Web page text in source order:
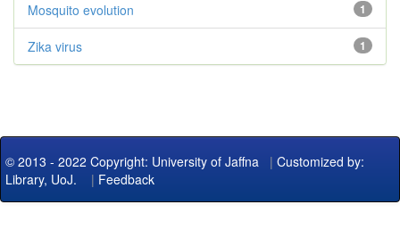
1
Mosquito evolution
1
Zika virus
© 2013 - 2022 Copyright: University of Jaffna | Customized by:
Library, UoJ. | Feedback